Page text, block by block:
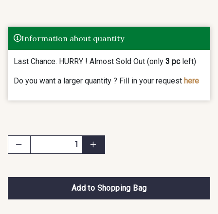
Information about quantity
Last Chance. HURRY ! Almost Sold Out (only 3 pcleft)
Do you want a larger quantity ? Fill in your request here
Add to Shopping Bag